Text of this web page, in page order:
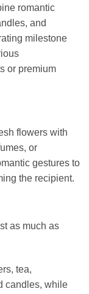
romantic
and
milestone
or premium
flowers with
or
gestures to
the recipient.
as much as
tea,
candles, while